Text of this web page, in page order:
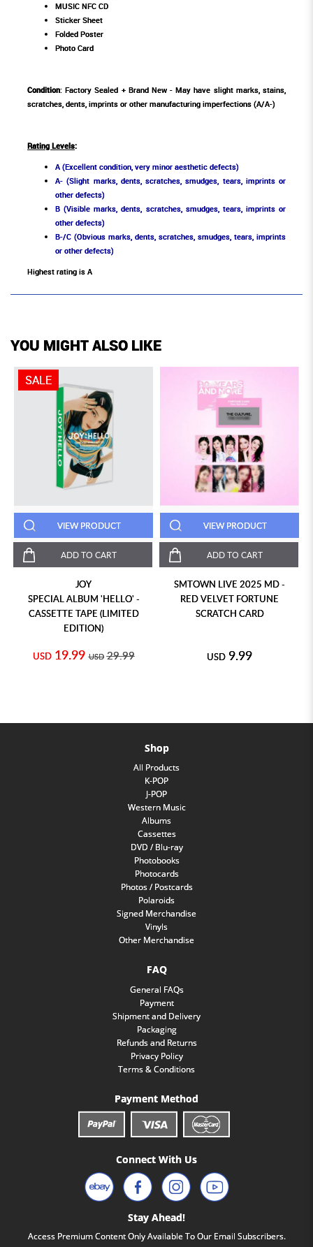
MUSIC NFC CD
Sticker Sheet
Folded Poster
Photo Card
Condition: Factory Sealed + Brand New - May have slight marks, stains,
scratches, dents, imprints or other manufacturing imperfections (A/A-)
Rating Levels:
A (Excellent condition, very minor aesthetic defects)
A- (Slight marks, dents, scratches, smudges, tears, imprints or
other defects)
B (Visible marks, dents, scratches, smudges, tears, imprints or
other defects)
B-/C (Obvious marks, dents, scratches, smudges, tears, imprints
or other defects)
Highest rating is A
YOU MIGHT ALSO LIKE
SALE
VIEW PRODUCT
ADD TO CART
JOY
SPECIAL ALBUM 'HELLO' -
CASSETTE TAPE (LIMITED
EDITION)
USD 19.99 USD 29.99
VIEW PRODUCT
ADD TO CART
SMTOWN LIVE 2025 MD -
RED VELVET FORTUNE
SCRATCH CARD
USD 9.99
Shop
All Products
K-POP
J-POP
Western Music
Albums
Cassettes
DVD / Blu-ray
Photobooks
Photocards
Photos / Postcards
Polaroids
Signed Merchandise
Vinyls
Other Merchandise
FAQ
General FAQs
Payment
Shipment and Delivery
Packaging
Refunds and Returns
Privacy Policy
Terms & Conditions
Payment Method
Connect With Us
Stay Ahead!
Access Premium Content Only Available To Our Email Subscribers.